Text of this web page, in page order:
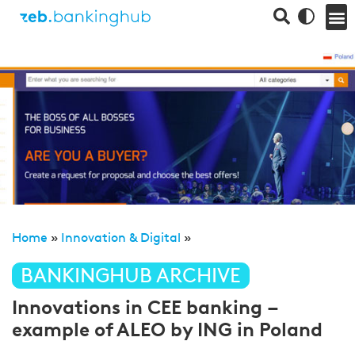
Home » Innovation & Digital »
BANKINGHUB ARCHIVE
Innovations in CEE banking –
example of ALEO by ING in Poland